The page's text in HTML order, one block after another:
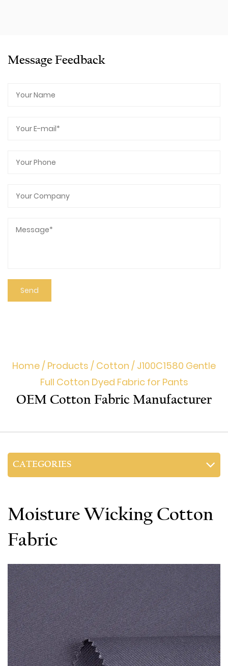
Message Feedback
Home/ Products / Cotton / J100C1580 Gentle
Full Cotton Dyed Fabric for Pants
OEM Cotton Fabric Manufacturer
CATEGORIES
Moisture Wicking Cotton
Fabric